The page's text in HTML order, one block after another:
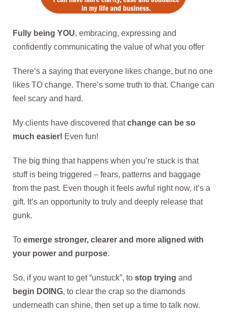
Fully being YOU, embracing, expressing and
confidently communicating the value of what you offer
There’s a saying that everyone likes change, but no one
likes TO change. There’s some truth to that. Change can
feel scary and hard.
My clients have discovered thatchange can be so
much easier! Even fun!
The big thing that happens when you’re stuck is that
stuff is being triggered – fears, patterns and baggage
from the past. Even though it feels awful right now, it’s a
gift. It’s an opportunity to truly and deeply release that
gunk.
To emerge stronger, clearer and more aligned with
your power and purpose.
So, if you want to get “unstuck”, to stop trying and
begin DOING, to clear the crap so the diamonds
underneath can shine, then set up a time to talk now.